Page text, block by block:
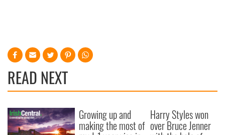
READ NEXT
Growing up and
making the most of
Harry Styles won
over Bruce Jenner